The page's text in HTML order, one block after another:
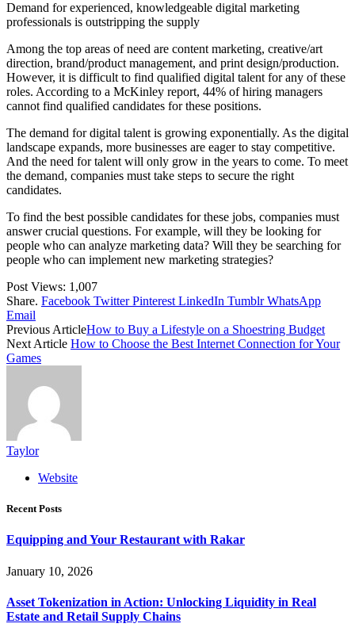
Demand for experienced, knowledgeable digital marketing
professionals is outstripping the supply
Among the top areas of need are content marketing, creative/art
direction, brand/product management, and print design/production.
However, it is difficult to find qualified digital talent for any of these
roles. According to a McKinley report, 44% of hiring managers
cannot find qualified candidates for these positions.
The demand for digital talent is growing exponentially. As the digital
landscape expands, more businesses are eager to stay competitive.
And the need for talent will only grow in the years to come. To meet
the demand, companies must take steps to secure the right
candidates.
To find the best possible candidates for these jobs, companies must
answer crucial questions. For example, will they be looking for
people who can analyze marketing data? Will they be searching for
people who can implement new marketing strategies?
Post Views: 1,007
Share. Facebook Twitter Pinterest LinkedIn Tumblr WhatsApp
Email
Previous ArticleHow to Buy a Lifestyle on a Shoestring Budget
Next Article How to Choose the Best Internet Connection for Your
Games
Taylor
Website
Recent Posts
Equipping and Your Restaurant with Rakar
January 10, 2026
Asset Tokenization in Action: Unlocking Liquidity in Real
Estate and Retail Supply Chains